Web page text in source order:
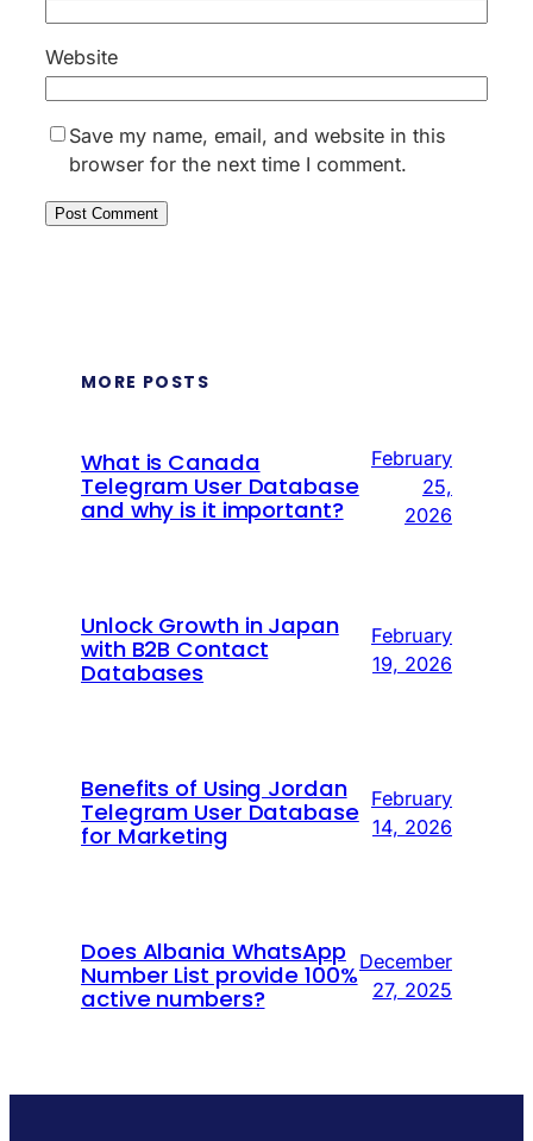
Website
Save my name, email, and website in this
browser for the next time I comment.
MORE POSTS
What is Canada
Telegram User Database
and why is it important?
February
25,
2026
Unlock Growth in Japan
with B2B Contact
Databases
February
19, 2026
Benefits of Using Jordan
Telegram User Database
for Marketing
February
14, 2026
Does Albania WhatsApp
Number List provide 100%
active numbers?
December
27, 2025